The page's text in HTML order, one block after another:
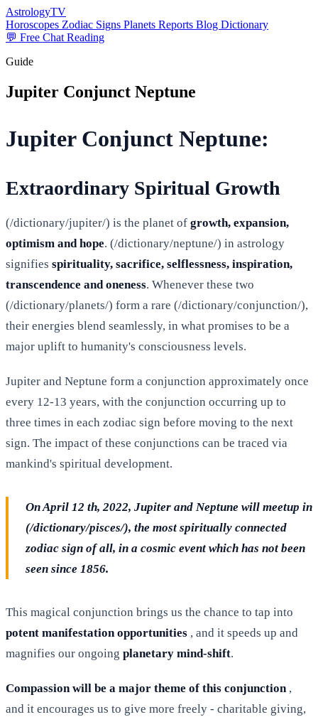
AstrologyTV
Horoscopes Zodiac Signs Planets Reports Blog Dictionary
💬 Free Chat Reading
Guide
Jupiter Conjunct Neptune
Jupiter Conjunct Neptune:
Extraordinary Spiritual Growth
(/dictionary/jupiter/) is the planet of growth, expansion,
optimism and hope. (/dictionary/neptune/) in astrology
signifies spirituality, sacrifice, selflessness, inspiration,
transcendence and oneness. Whenever these two
(/dictionary/planets/) form a rare (/dictionary/conjunction/),
their energies blend seamlessly, in what promises to be a
major uplift to humanity's consciousness levels.
Jupiter and Neptune form a conjunction approximately once
every 12-13 years, with the conjunction occurring up to
three times in each zodiac sign before moving to the next
sign. The impact of these conjunctions can be traced via
mankind's spiritual development.
On April 12 th, 2022, Jupiter and Neptune will meetup in
(/dictionary/pisces/), the most spiritually connected
zodiac sign of all, in a cosmic event which has not been
seen since 1856.
This magical conjunction brings us the chance to tap into
potent manifestation opportunities , and it speeds up and
magnifies our ongoing planetary mind-shift.
Compassion will be a major theme of this conjunction,
and it encourages us to give more freely - charitable giving,